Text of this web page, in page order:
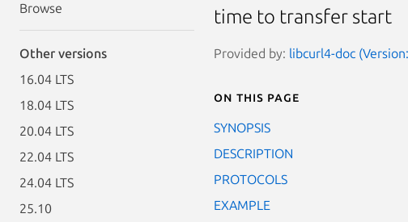
Browse
Other versions
16.04 LTS
18.04 LTS
20.04 LTS
22.04 LTS
24.04 LTS
25.10
time to transfer start
Provided by: libcurl4-doc
On this page
SYNOPSIS
DESCRIPTION
PROTOCOLS
EXAMPLE